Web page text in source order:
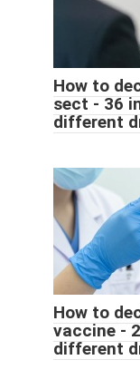
How to
sect - 36
different
How to
vaccine -
different